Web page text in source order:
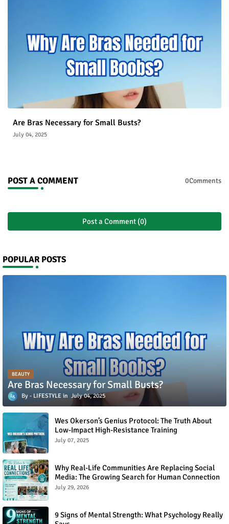
Are Bras Necessary for Small Busts?
July 04, 2025
POST A COMMENT 0Comments
Post a Comment (0)
POPULAR POSTS
BEAUTY
Are Bras Necessary for Small Busts?
LIFESTYLE July 04, 2025
Wes Okerson’s Genius Protocol: The Truth About
Low-Impact High-Resistance Training
July 07, 2025
Why Real-Life Communities Are Replacing Social
Media: The Growing Search for Human Connection
July 29, 2026
9 Signs of Mental Strength: What Psychology Really